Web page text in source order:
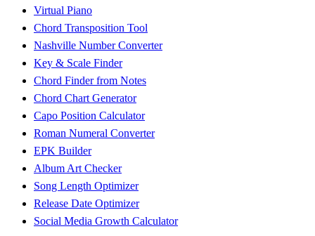
Virtual Piano
Chord Transposition Tool
Nashville Number Converter
Key & Scale Finder
Chord Finder from Notes
Chord Chart Generator
Capo Position Calculator
Roman Numeral Converter
EPK Builder
Album Art Checker
Song Length Optimizer
Release Date Optimizer
Social Media Growth Calculator